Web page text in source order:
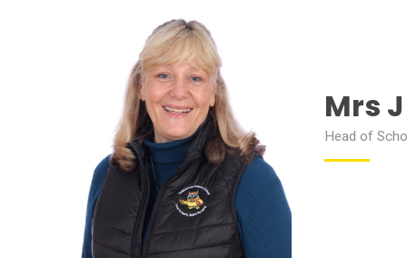
Mrs
Head of